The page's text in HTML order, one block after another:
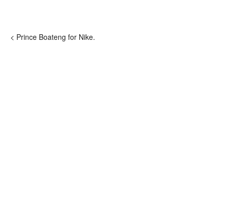
< Prince Boateng for Nike.